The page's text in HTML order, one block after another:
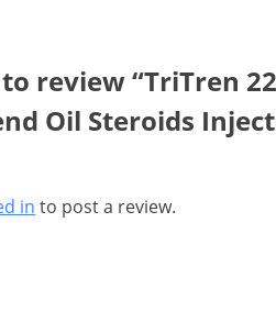
review “TriTren
Oil Steroids
in to post a review.